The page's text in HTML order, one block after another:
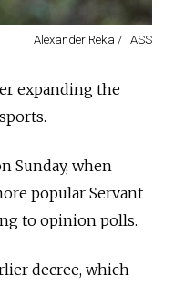
Alexander Reka / TASS
expanding the
Sunday, when
popular Servant
to opinion polls.
decree, which